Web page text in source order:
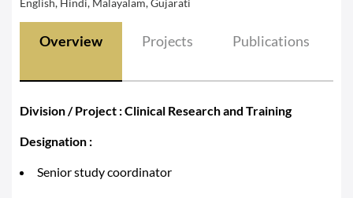
English, Hindi, Malayalam, Gujarati
Overview Projects Publications
Division / Project : Clinical Research and Training
Designation :
Senior study coordinator